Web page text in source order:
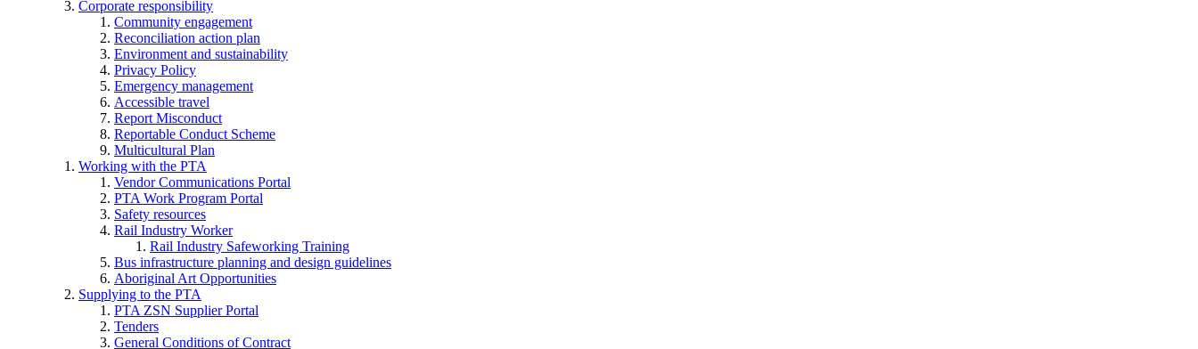
Corporate responsibility
Community engagement
Reconciliation action plan
Environment and sustainability
Privacy Policy
Emergency management
Accessible travel
Report Misconduct
Reportable Conduct Scheme
Multicultural Plan
Working with the PTA
Vendor Communications Portal
PTA Work Program Portal
Safety resources
Rail Industry Worker
Rail Industry Safeworking Training
Bus infrastructure planning and design guidelines
Aboriginal Art Opportunities
Supplying to the PTA
PTA ZSN Supplier Portal
Tenders
General Conditions of Contract